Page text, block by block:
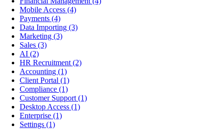
Mobile Access (4)
Payments (4)
Data Importing (3)
Marketing (3)
Sales (3)
AI (2)
HR Recruitment (2)
Accounting (1)
Client Portal (1)
Compliance (1)
Customer Support (1)
Desktop Access (1)
Enterprise (1)
Settings (1)